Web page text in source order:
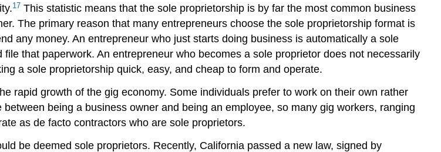
17 This statistic means that the sole proprietorship is by far the most common business
The primary reason that many entrepreneurs choose the sole proprietorship format is
any money. An entrepreneur who just starts doing business is automatically a sole
that paperwork. An entrepreneur who becomes a sole proprietor does not necessarily
a sole proprietorship quick, easy, and cheap to form and operate.
rapid growth of the gig economy. Some individuals prefer to work on their own rather
being a business owner and being an employee, so many gig workers, ranging
as de facto contractors who are sole proprietors.
be deemed sole proprietors. Recently, California passed a new law, signed by